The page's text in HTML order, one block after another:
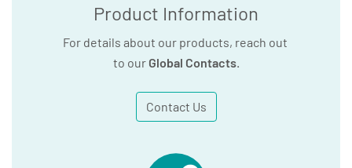
Product Information
For details about our products, reach out
to our Global Contacts.
Contact Us